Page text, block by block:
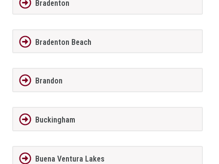
Bradenton
Bradenton Beach
Brandon
Buckingham
Buena Ventura Lakes